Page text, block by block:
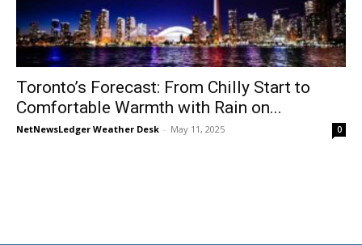
Toronto’s Forecast: From Chilly Start to
Comfortable Warmth with Rain on...
NetNewsLedger Weather Desk - May 11, 2025 0